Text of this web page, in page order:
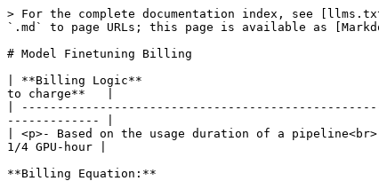
> For the complete documentation index, see
`.md` to page URLs; this page is available as
# Model Finetuning Billing
| **Billing Logic**
to charge**   |
|
------------- |
| <p>- Based on the usage duration of a
1/4 GPU-hour |
**Billing Equation:**